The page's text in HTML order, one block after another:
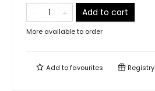
Add to cart
More available to order
Add tofavourites Registry